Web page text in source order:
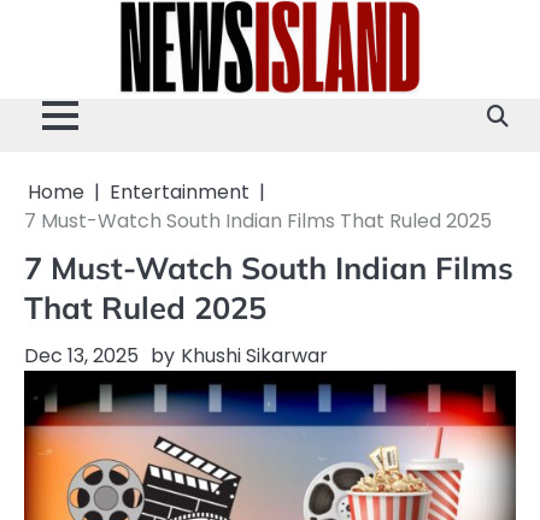
Home
Entertainment
7 Must-Watch South Indian Films That Ruled 2025
7 Must-Watch South Indian Films
That Ruled 2025
Dec 13, 2025 by Khushi Sikarwar